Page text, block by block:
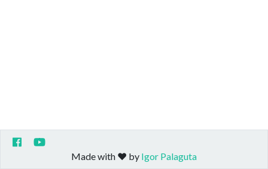
Made with ❤️ by Igor Palaguta